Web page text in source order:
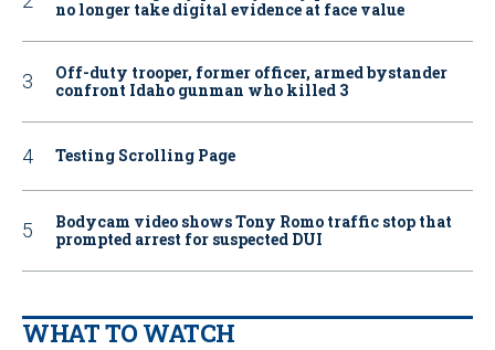
no longer take digital evidence at face value
Off-duty trooper, former officer, armed bystander
confront Idaho gunman who killed 3
Testing Scrolling Page
Bodycam video shows Tony Romo traffic stop that
prompted arrest for suspected DUI
WHAT TO WATCH